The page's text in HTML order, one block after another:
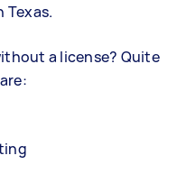
Texas.
a license? Quite